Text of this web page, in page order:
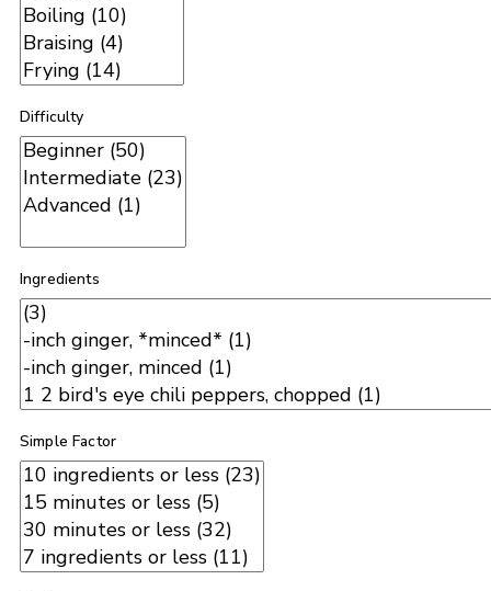
Difficulty
Ingredients
Simple Factor